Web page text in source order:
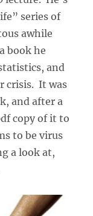
series of
awhile
book he
and
crisis. It was
and after a
copy of it to
to be virus
a look at,